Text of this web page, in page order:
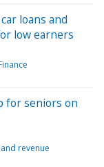
loans and
low earners
for seniors on
revenue